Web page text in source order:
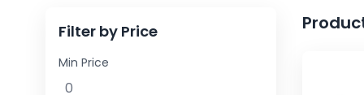
Filter by Price
Min Price